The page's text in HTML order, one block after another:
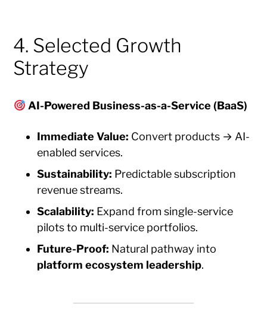
4. Selected Growth
Strategy
AI-Powered Business-as-a-Service (BaaS)
Immediate Value: Convert products → AI-
enabled services.
Sustainability: Predictable subscription
revenue streams.
Scalability: Expand from single-service
pilots to multi-service portfolios.
Future-Proof: Natural pathway into
platform ecosystem leadership.